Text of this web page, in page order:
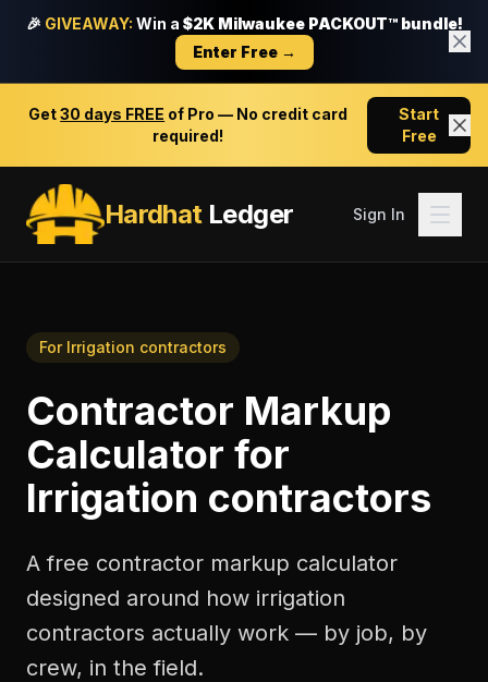
🎉 GIVEAWAY: Win a $2K Milwaukee PACKOUT™ bundle!
Enter Free →
Get30 days FREE of Pro — No credit card
required!
Start
Free
HardhatLedger Sign In
For Irrigation contractors
Contractor Markup
Calculator for
Irrigation contractors
A free contractor markup calculator
designed around how irrigation
contractors actually work — by job, by
crew, in the field.